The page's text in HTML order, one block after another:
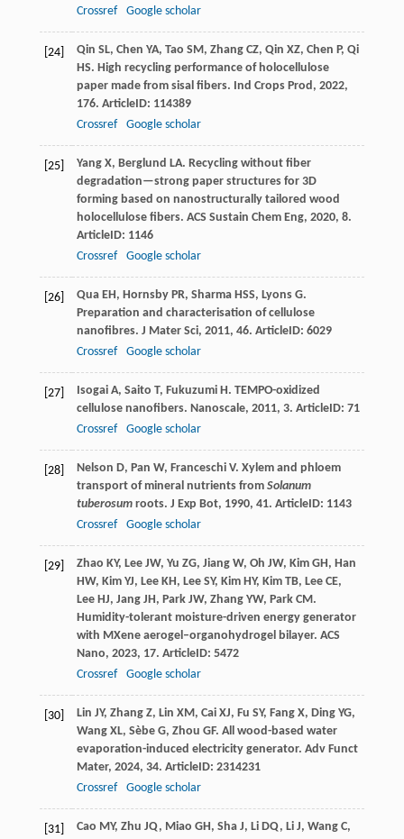
Crossref
Google scholar
[24] Qin SL, Chen YA, Tao SM, Zhang CZ, Qin XZ, Chen P, Qi
HS. High recycling performance of holocellulose
paper made from sisal fibers. Ind Crops Prod, 2022,
176. ArticleID: 114389
Crossref
Google scholar
[25] Yang X, Berglund LA. Recycling without fiber
degradation—strong paper structures for 3D
forming based on nanostructurally tailored wood
holocellulose fibers. ACS Sustain Chem Eng, 2020, 8.
ArticleID: 1146
Crossref
Google scholar
[26] Qua EH, Hornsby PR, Sharma HSS, Lyons G.
Preparation and characterisation of cellulose
nanofibres. J Mater Sci, 2011, 46. ArticleID: 6029
Crossref
Google scholar
[27] Isogai A, Saito T, Fukuzumi H. TEMPO-oxidized
cellulose nanofibers. Nanoscale, 2011, 3. ArticleID: 71
Crossref
Google scholar
[28] Nelson D, Pan W, Franceschi V. Xylem and phloem
transport of mineral nutrients from Solanum
tuberosumroots. J Exp Bot, 1990, 41. ArticleID: 1143
Crossref
Google scholar
[29] Zhao KY, Lee JW, Yu ZG, Jiang W, Oh JW, Kim GH, Han
HW, Kim YJ, Lee KH, Lee SY, Kim HY, Kim TB, Lee CE,
Lee HJ, Jang JH, Park JW, Zhang YW, Park CM.
Humidity-tolerant moisture-driven energy generator
with MXene aerogel–organohydrogel bilayer. ACS
Nano, 2023, 17. ArticleID: 5472
Crossref
Google scholar
[30] Lin JY, Zhang Z, Lin XM, Cai XJ, Fu SY, Fang X, Ding YG,
Wang XL, Sèbe G, Zhou GF. All wood-based water
evaporation-induced electricity generator. Adv Funct
Mater, 2024, 34. ArticleID: 2314231
Crossref
Google scholar
[31] Cao MY, Zhu JQ, Miao GH, Sha J, Li DQ, Li J, Wang C,